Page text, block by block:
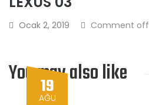
Ocak 2, 2019 Comment off
You may also like
19
AĞU